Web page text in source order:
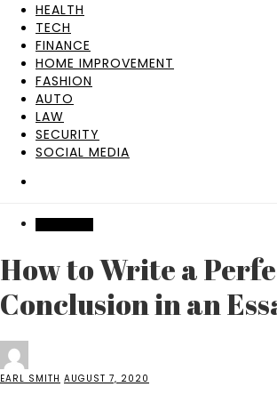
HEALTH
TECH
FINANCE
HOME IMPROVEMENT
FASHION
AUTO
LAW
SECURITY
SOCIAL MEDIA
How to Write a
Conclusion in an
EARL SMITH AUGUST 7, 2020